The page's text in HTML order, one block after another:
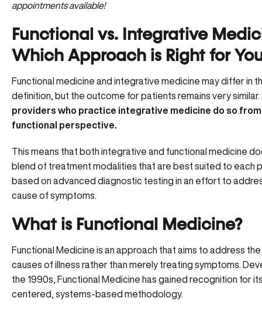
appointments available!
Functional vs. Integrative
Which Approach is Right for
Functional medicine and integrative medicine may differ in
definition, but the outcome for patients remains very similar.
providers who practice integrative medicine do so from
functional perspective.
This means that both integrative and functional medicine
blend of treatment modalities that are best suited to each
based on advanced diagnostic testing in an effort to
cause of symptoms.
What is Functional Medicine?
Functional Medicine is an approach that aims to address
causes of illness rather than merely treating symptoms.
the 1990s, Functional Medicine has gained recognition for
centered, systems-based methodology.